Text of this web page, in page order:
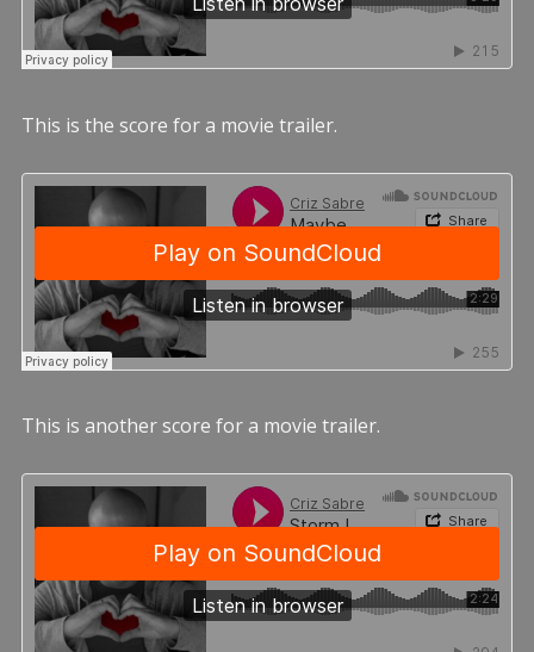
This is the score for a movie trailer.
This is another score for a movie trailer.